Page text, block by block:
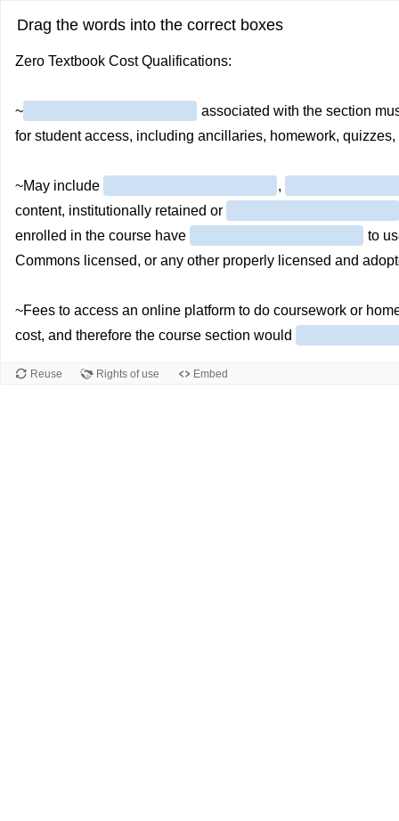
Drag the words into the correct boxes
Zero Textbook Cost Qualifications:
~
associated with the section
for student access, including ancillaries, homework, quizzes,
~May include
,
content, institutionally retained or
enrolled in the course have
to
Commons licensed, or any other properly licensed and
~Fees to access an online platform to do coursework or
cost, and therefore the course section would
Reuse Rights of use Embed